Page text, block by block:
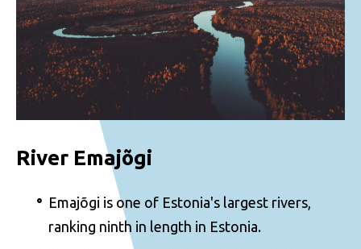
River Emajõgi
Emajõgi is one of Estonia's largest rivers,
ranking ninth in length in Estonia.